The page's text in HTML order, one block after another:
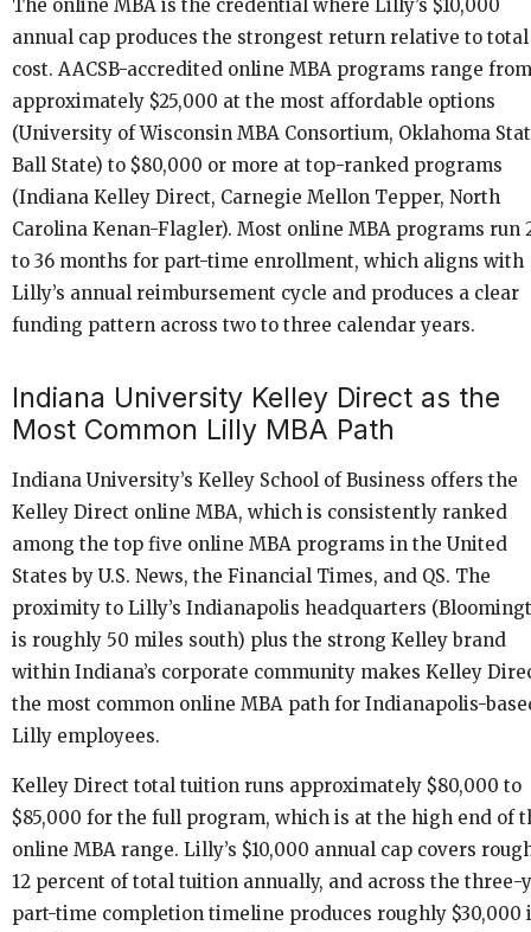
The online MBA is the credential where Lilly’s $10,000
annual cap produces the strongest return relative to total
cost. AACSB-accredited online MBA programs range from
approximately $25,000 at the most affordable options
(University of Wisconsin MBA Consortium, Oklahoma
Ball State) to $80,000 or more at top-ranked programs
(Indiana Kelley Direct, Carnegie Mellon Tepper, North
Carolina Kenan-Flagler). Most online MBA programs run
to 36 months for part-time enrollment, which aligns with
Lilly’s annual reimbursement cycle and produces a clear
funding pattern across two to three calendar years.
Indiana University Kelley Direct as the
Most Common Lilly MBA Path
Indiana University’s Kelley School of Business offers the
Kelley Direct online MBA, which is consistently ranked
among the top five online MBA programs in the United
States by U.S. News, the Financial Times, and QS. The
proximity to Lilly’s Indianapolis headquarters
is roughly 50 miles south) plus the strong Kelley brand
within Indiana’s corporate community makes Kelley
the most common online MBA path for Indianapolis-
Lilly employees.
Kelley Direct total tuition runs approximately $80,000 to
$85,000 for the full program, which is at the high end of
online MBA range. Lilly’s $10,000 annual cap covers
12 percent of total tuition annually, and across the three-
part-time completion timeline produces roughly $30,000